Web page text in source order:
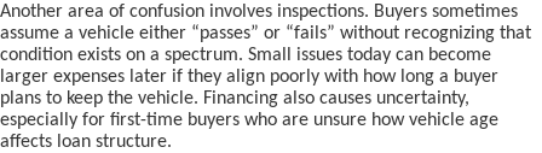
Another area of confusion involves inspections. Buyers sometimes
assume a vehicle either “passes” or “fails” without recognizing that
condition exists on a spectrum. Small issues today can become
larger expenses later if they align poorly with how long a buyer
plans to keep the vehicle. Financing also causes uncertainty,
especially for first-time buyers who are unsure how vehicle age
affects loan structure.